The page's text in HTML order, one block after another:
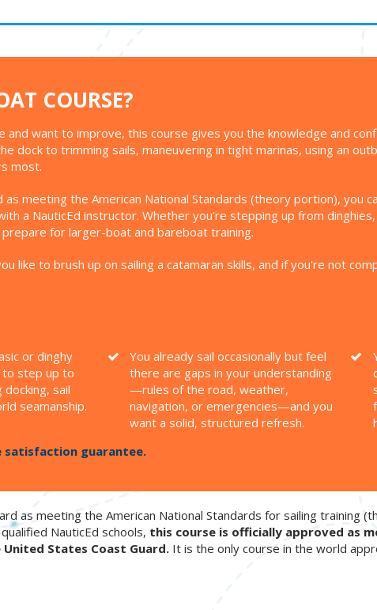
COURSE?
and want to improve, this course gives you the knowledge and
dock to trimming sails, maneuvering in tight marinas, using an
most.
as meeting the American National Standards (theory portion), you
a NauticEd instructor. Whether you’re stepping up from
for larger-boat and bareboat training.
like to brush up on sailing a catamaran skills, and if you're not
or dinghy
to step up to
sail
seamanship.
You already sail occasionally but feel
there are gaps in your understanding
—rules of the road, weather,
navigation, or emergencies—and you
want a solid, structured refresh.
satisfaction guarantee.
as meeting the American National Standards for sailing training
NauticEd schools, this course is officially approved as
States Coast Guard. It is the only course in the world